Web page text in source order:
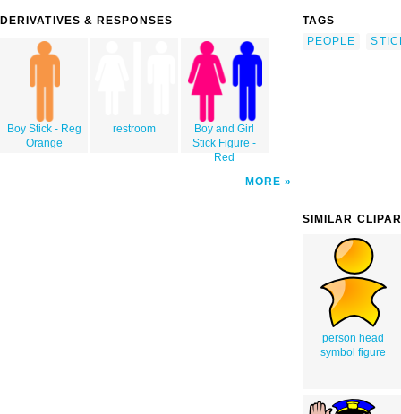
DERIVATIVES & RESPONSES
Boy Stick - Reg
Orange
restroom
Boy and Girl
Stick Figure -
Red
MORE
TAGS
PEOPLE
SIMILAR
person head
symbol figure